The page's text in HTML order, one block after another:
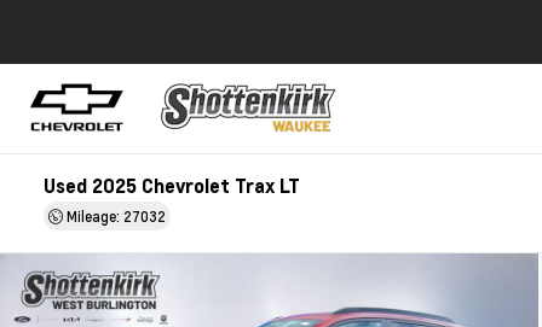
Used 2025 Chevrolet Trax LT
Mileage: 27032